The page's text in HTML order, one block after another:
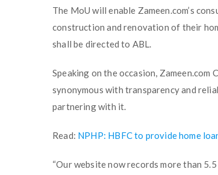
The MoU will enable Zameen.com’s
construction and renovation of their
shall be directed to ABL.
Speaking on the occasion, Zameen.com
synonymous with transparency and
partnering with it.
Read: NPHP: HBFC to provide home
“Our website now records more than